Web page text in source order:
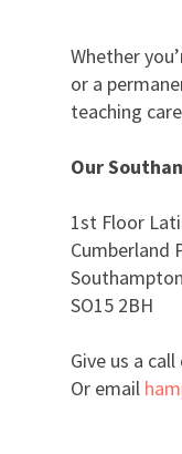
Whether
or a
teaching
Our
1st Floor
Cumberland
SO15 2BH
Give us a call
Or email